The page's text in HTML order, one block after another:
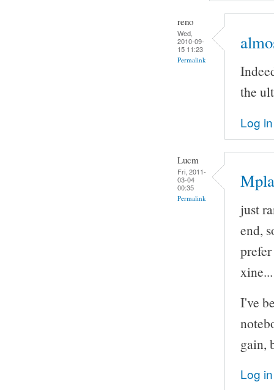
reno
Wed,
2010-09-
15 11:23
Permalink
the
Log in
Lucm
Fri, 2011-
03-04
00:35
Permalink
just
end,
I've
gain,
Log in